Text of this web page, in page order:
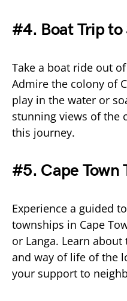
#4. Boat Trip to
Take a boat ride out
Admire the colony of
play in the water or
stunning views of the
this journey.
#5. Cape Town
Experience a guided
townships in Cape
or Langa. Learn
and way of life of the
your support to